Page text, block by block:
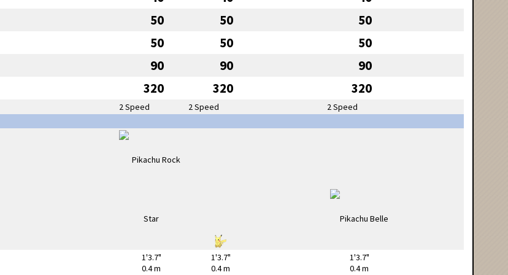
50 50 50
50 50 50
90 90 90
320 320 320
2 Speed 2 Speed
2 Speed
1'3.7"
0.4 m
1'3.7"
0.4 m
1'3.7"
0.4 m